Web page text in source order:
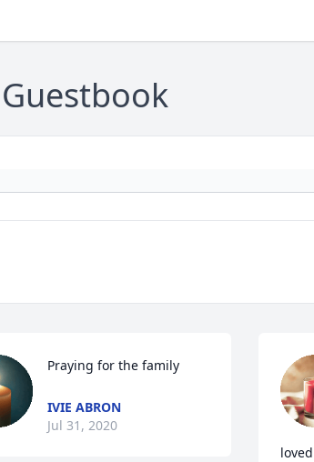
Guestbook
Praying for the family
IVIE ABRON
Jul 31, 2020